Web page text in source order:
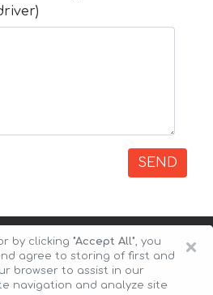
SEND
×
by clicking "Accept All", you
agree to storing of first and
browser to assist in our
navigation and analyze site